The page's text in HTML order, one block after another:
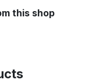
this shop